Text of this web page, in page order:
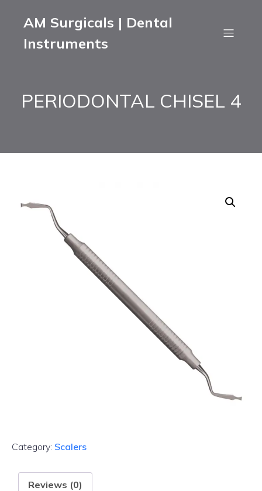
AM Surgicals | Dental
Instruments
PERIODONTAL CHISEL 4
Category: Scalers
Reviews (0)